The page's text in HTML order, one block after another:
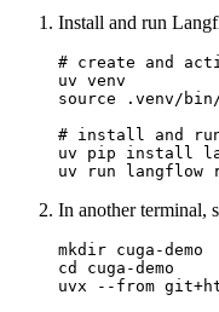
Install and run
# create and
uv venv
# install and
uv pip install
In another terminal,
mkdir cuga-demo
cd cuga-demo